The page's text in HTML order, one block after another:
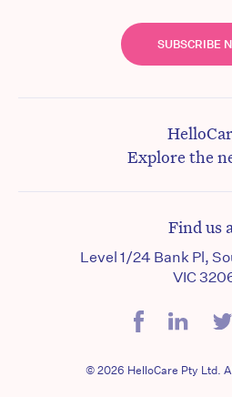
SUBSCRIBE
Explore the
Find us
Level 1/24 Bank Pl,
VIC
© 2026 HelloCare Pty Ltd.